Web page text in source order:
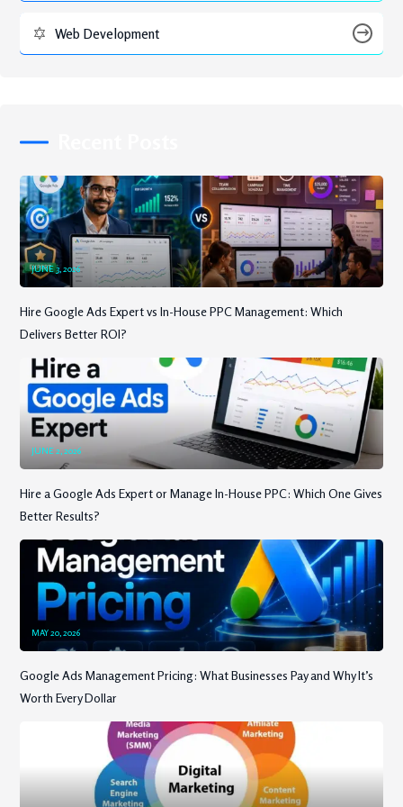
Web Development
JUNE 3, 2026
Hire Google Ads Expert vs In-House PPC Management: Which
Delivers Better ROI?
JUNE 2, 2026
Hire a Google Ads Expert or Manage In-House PPC: Which One Gives
Better Results?
MAY 20, 2026
Google Ads Management Pricing: What Businesses Pay and Why It’s
Worth Every Dollar